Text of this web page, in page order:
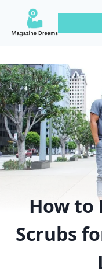
How to
Scrubs